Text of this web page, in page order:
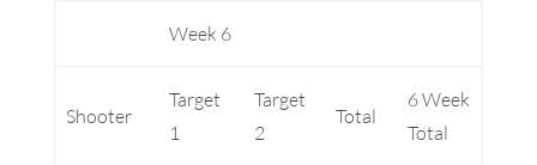
Week 6
Shooter
Target
1
Target
2
Total
6 Week
Total